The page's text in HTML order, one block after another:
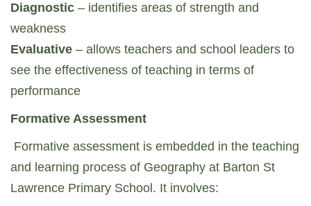
Diagnostic – identifies areas of strength and
weakness
Evaluative – allows teachers and school leaders to
see the effectiveness of teaching in terms of
performance
Formative Assessment
Formative assessment is embedded in the teaching
and learning process of Geography at Barton St
Lawrence Primary School. It involves: